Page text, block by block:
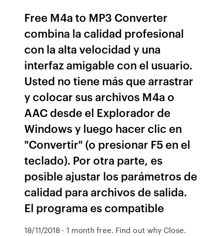
Free M4a to MP3 Converter
combina la calidad profesional
con la alta velocidad y una
interfaz amigable con el usuario.
Usted no tiene más que arrastrar
y colocar sus archivos M4a o
AAC desde el Explorador de
Windows y luego hacer clic en
"Convertir" (o presionar F5 en el
teclado). Por otra parte, es
posible ajustar los parámetros de
calidad para archivos de salida.
El programa es compatible
18/11/2018 · 1 month free. Find out why Close.